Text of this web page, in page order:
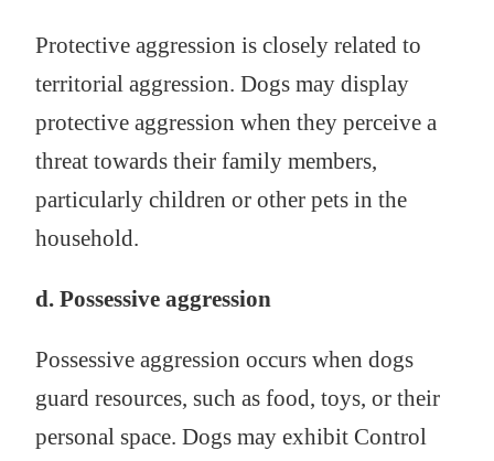
Protective aggression is closely related to
territorial aggression. Dogs may display
protective aggression when they perceive a
threat towards their family members,
particularly children or other pets in the
household.
d. Possessive aggression
Possessive aggression occurs when dogs
guard resources, such as food, toys, or their
personal space. Dogs may exhibit Control